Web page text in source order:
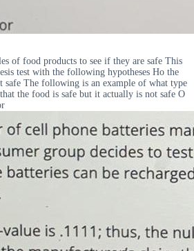
of food products to see if they are safe This
test with the following hypotheses Ho the
safe The following is an example of what type
the food is safe but it actually is not safe O